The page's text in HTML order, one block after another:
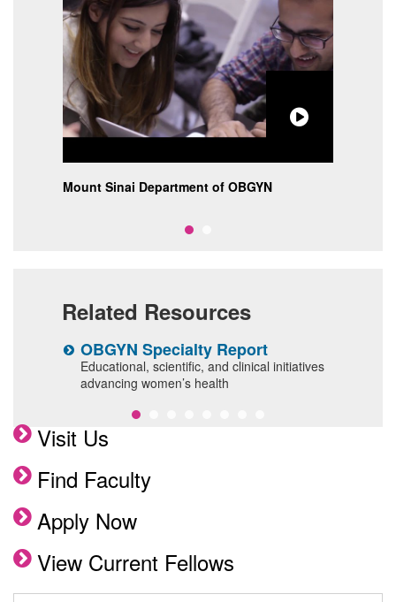
Mount Sinai Department of OBGYN
Related Resources
OBGYN Specialty Report
Educational, scientific, and clinical initiatives
advancing women’s health
Visit Us
Find Faculty
Apply Now
View Current Fellows